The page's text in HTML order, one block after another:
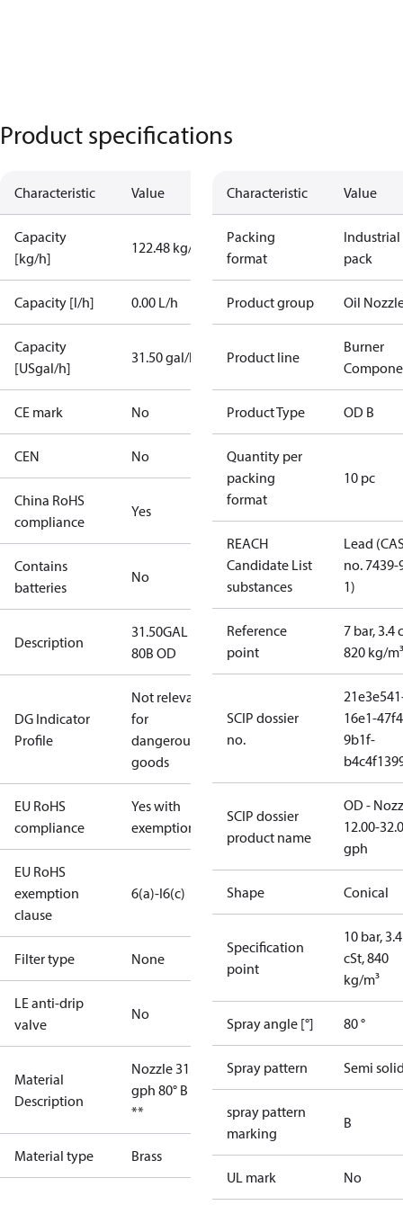
Product specifications
Characteristic Value
Capacity
[kg/h]
122.48 kg/h
Capacity [l/h] 0.00 L/h
Capacity
[USgal/h]
31.50 gal/h
CE mark No
CEN No
China RoHS
compliance
Yes
Contains
batteries
No
Description
31.50GAL
80B OD
DG Indicator
Profile
Not relevant
for
dangerous
goods
EU RoHS
compliance
Yes with
exemptions
EU RoHS
exemption
clause
6(a)-I6(c)
Filter type None
LE anti-drip
valve
No
Material
Description
Nozzle 31.50
gph 80° B OD
**
Material type Brass
Characteristic Value
Packing
format
Industrial
pack
Product group Oil
Product line
Burner
Product Type OD B
Quantity per
packing
format
10 pc
REACH
Candidate List
substances
Lead
no. 7439-
1)
Reference
point
7 bar, 3.4
820 kg/m³
SCIP dossier
no.
16e1-
9b1f-
SCIP dossier
product name
OD -
12.00-
gph
Shape Conical
Specification
point
10 bar, 3.4
cSt, 840
kg/m³
Spray angle [°] 80 °
Spray pattern Semi
spray pattern
marking
B
UL mark No